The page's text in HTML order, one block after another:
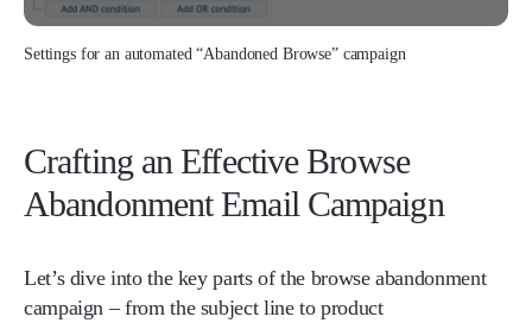
Settings for an automated “Abandoned Browse” campaign
Crafting an Effective Browse
Abandonment Email Campaign
Let’s dive into the key parts of the browse abandonment
campaign – from the subject line to product